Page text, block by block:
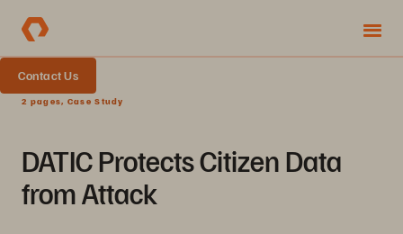
Contact Us
2 pages, Case Study
DATIC Protects Citizen Data
from Attack